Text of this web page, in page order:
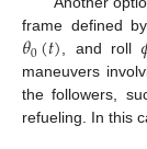
frame defined
𝜃0(𝑡) , and roll
maneuvers
the followers,
refueling. In this